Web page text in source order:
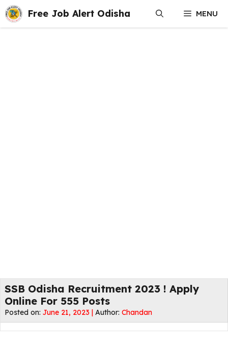
Skip
to
content
Free Job Alert Odisha MENU
SSB Odisha Recruitment 2023 ! Apply
Online For 555 Posts
Posted on: June 21, 2023 | Author: Chandan